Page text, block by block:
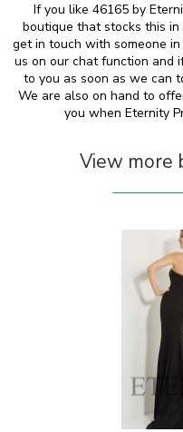
If you like 46165 by
boutique that stocks this
get in touch with someone
us on our chat function and
to you as soon as we can
We are also on hand to
you when Eternity
View more